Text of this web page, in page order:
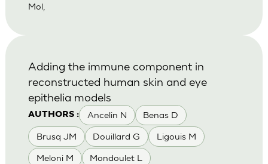
Mol,
AUTHORS : Ancelin N Benas D
Brusq JM Douillard G Ligouis M
Meloni M Mondoulet L
Adding the immune component in
reconstructed human skin and eye
epithelia models